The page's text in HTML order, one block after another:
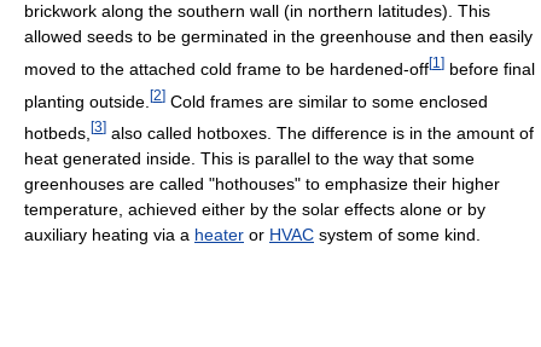
brickwork along the southern wall (in northern latitudes). This
allowed seeds to be germinated in the greenhouse and then easily
moved to the attached cold frame to be hardened-off[1 ] before final
planting outside. [2] Cold frames are similar to some enclosed
hotbeds, [3] also called hotboxes. The difference is in the amount of
heat generated inside. This is parallel to the way that some
greenhouses are called "hothouses" to emphasize their higher
temperature, achieved either by the solar effects alone or by
auxiliary heating via a heater or HVAC system of some kind.